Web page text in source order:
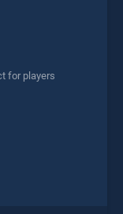
for players